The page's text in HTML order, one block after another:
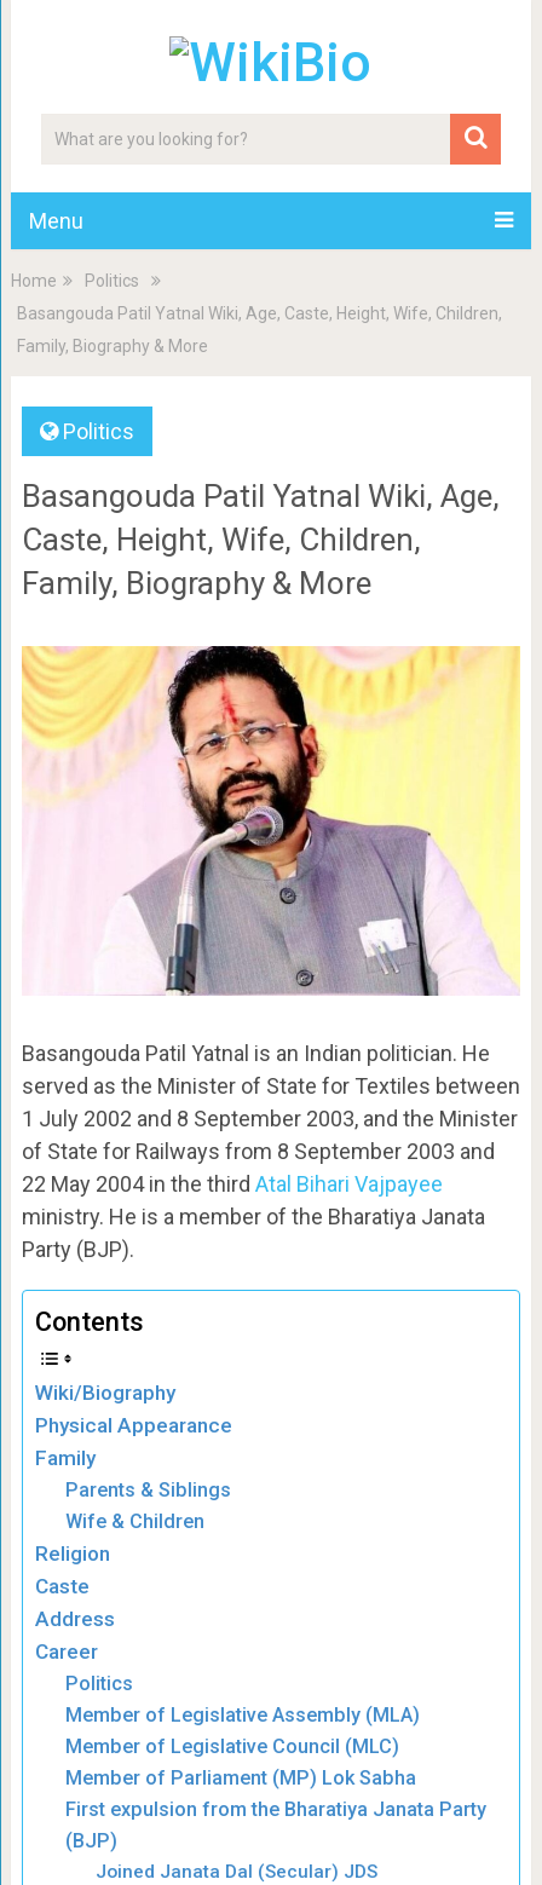
Menu
Home
Politics
Basangouda Patil Yatnal Wiki, Age, Caste, Height, Wife, Children,
Family, Biography & More
Politics
Basangouda Patil Yatnal Wiki, Age,
Caste, Height, Wife, Children,
Family, Biography & More
Basangouda Patil Yatnal is an Indian politician. He
served as the Minister of State for Textiles between
1 July 2002 and 8 September 2003, and the Minister
of State for Railways from 8 September 2003 and
22 May 2004 in the third Atal Bihari Vajpayee
ministry. He is a member of the Bharatiya Janata
Party (BJP).
Contents
Wiki/Biography
Physical Appearance
Family
Parents & Siblings
Wife & Children
Religion
Caste
Address
Career
Politics
Member of Legislative Assembly (MLA)
Member of Legislative Council (MLC)
Member of Parliament (MP) Lok Sabha
First expulsion from the Bharatiya Janata Party
(BJP)
Joined Janata Dal (Secular) JDS